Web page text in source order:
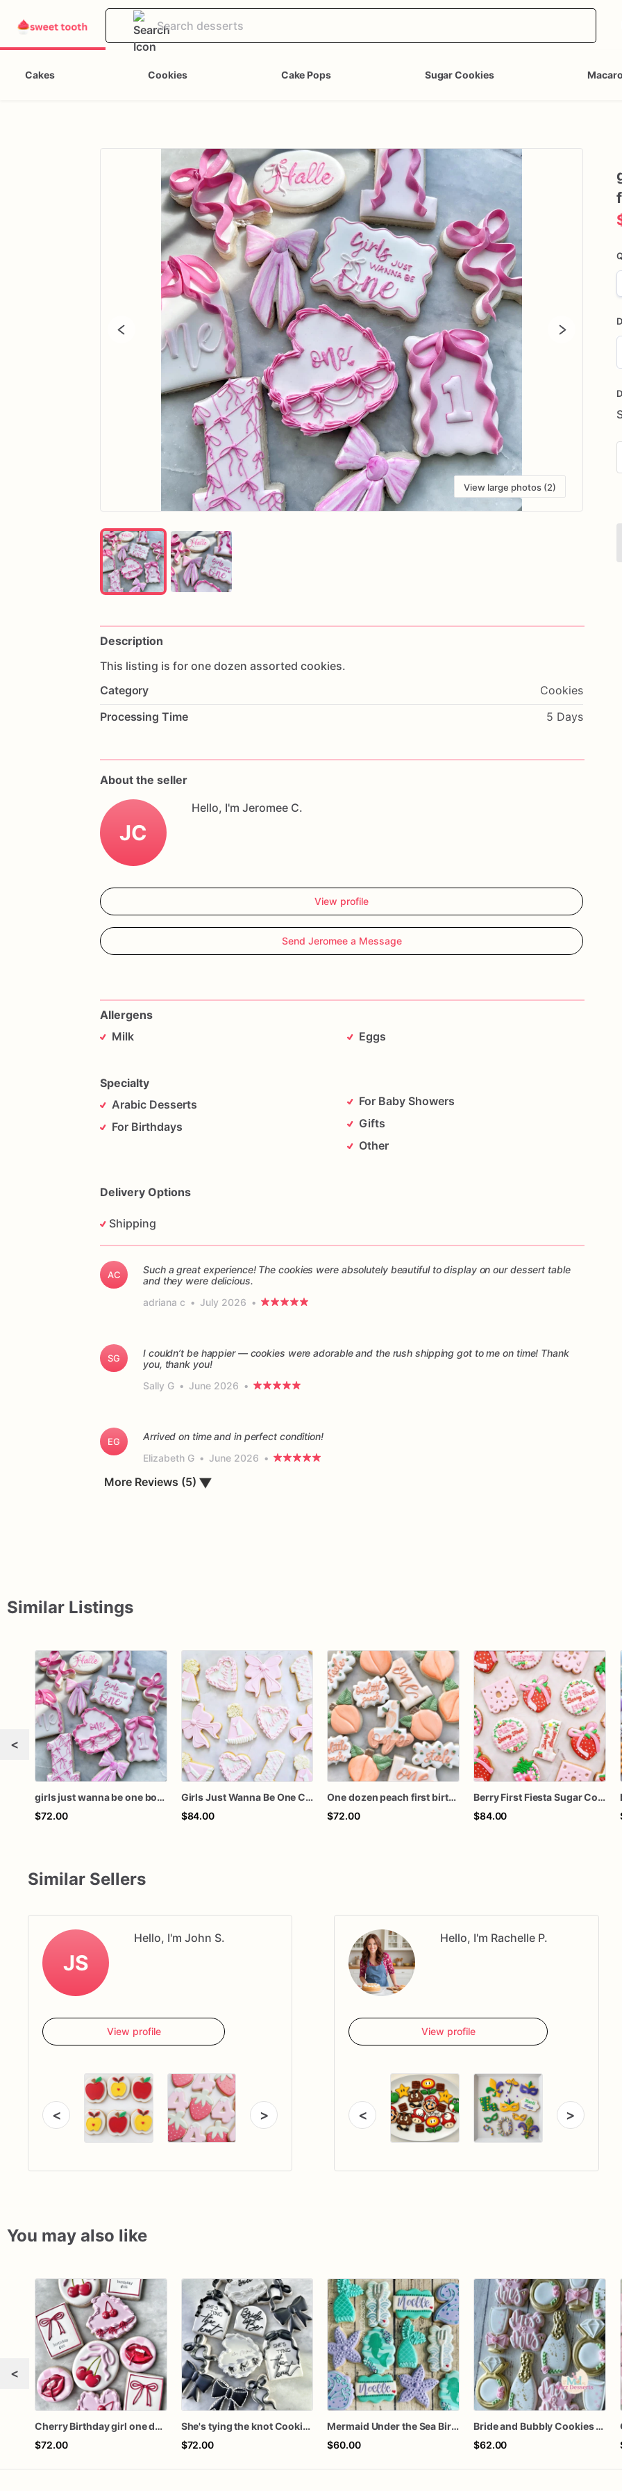
Cakes Cookies Cake Pops Sugar Cookies
View large photos (2)
Description
This listing is for one dozen assorted cookies.
Category
Cookies
Processing Time
5 Days
About the seller
JC
Hello, I'm Jeromee C.
View profile
Send Jeromee a Message
Allergens
Milk
Eggs
Specialty
Arabic Desserts
For Birthdays
For Baby Showers
Gifts
Other
Delivery Options
Shipping
AC
Such a great experience! The cookies were absolutely beautiful to display on our dessert table
and they were delicious.
adriana c • July 2026 •
SG
I couldn’t be happier — cookies were adorable and the rush shipping got to me on time! Thank
you, thank you!
Sally G • June 2026 •
EG
Arrived on time and in perfect condition!
Elizabeth G • June 2026 •
More Reviews (5) ▼
Similar Listings
<
girls just wanna be one bow first birthday cookie dozen
$72.00
Girls Just Wanna Be One Cookies, Pink First Birthday Sugar Cookies, Bow and Party Hat Cookies, 1 Dozen
$84.00
One dozen peach first birthday
$72.00
Berry First Fiesta Sugar Cookies, Strawberry First Birthday Cookies, Berry Sweet Birthday Cookies, Custom Decorated Cookies, 1 Dozen
$84.00
Similar Sellers
JS
Hello, I'm John S.
View profile
< >
Hello, I'm Rachelle P.
View profile
< >
You may also like
<
Cherry Birthday girl one dozen cookies
$72.00
She's tying the knot Cookies
$72.00
Mermaid Under the Sea Birthday Cookies
$60.00
Bride and Bubbly Cookies Bridal Shower Engagement Party Cookies
$62.00